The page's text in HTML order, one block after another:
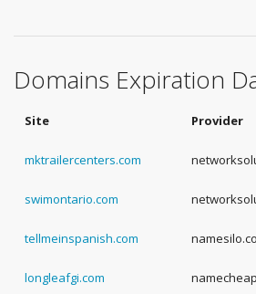
Domains Expiration
Site Provider
mktrailercenters.com
swimontario.com
tellmeinspanish.com
longleafgi.com